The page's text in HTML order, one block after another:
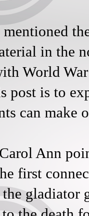
the novel
II, Hitler,
some of
out.
Ann
we
where